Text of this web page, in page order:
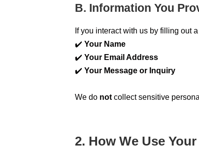
B. Information You
If you interact with us by filling out
✔️ Your Name
✔️ Your Email Address
✔️ Your Message or Inquiry
We do not collect sensitive
2. How We Use